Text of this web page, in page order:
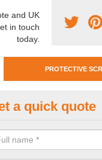
and UK
in touch
today.
PROTECTIVE
require protective
very best prices.
a quick quote